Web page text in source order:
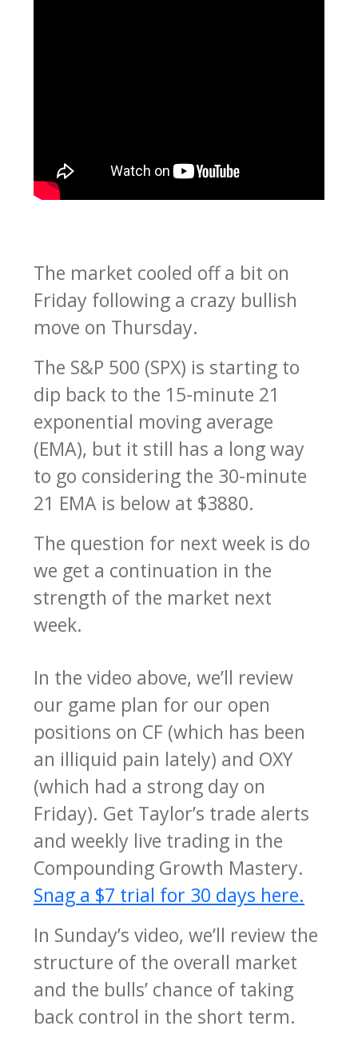
The market cooled off a bit on
Friday following a crazy bullish
move on Thursday.
The S&P 500 (SPX) is starting to
dip back to the 15-minute 21
exponential moving average
(EMA), but it still has a long way
to go considering the 30-minute
21 EMA is below at $3880.
The question for next week is do
we get a continuation in the
strength of the market next
week.
In the video above, we’ll review
our game plan for our open
positions on CF (which has been
an illiquid pain lately) and OXY
(which had a strong day on
Friday). Get Taylor’s trade alerts
and weekly live trading in the
Compounding Growth Mastery.
Snag a $7 trial for 30 days here.
In Sunday’s video, we’ll review the
structure of the overall market
and the bulls’ chance of taking
back control in the short term.